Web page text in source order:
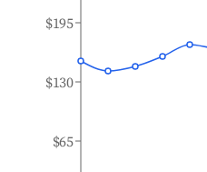
$65
$130
$195